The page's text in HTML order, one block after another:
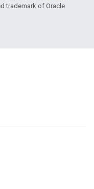
trademark of Oracle